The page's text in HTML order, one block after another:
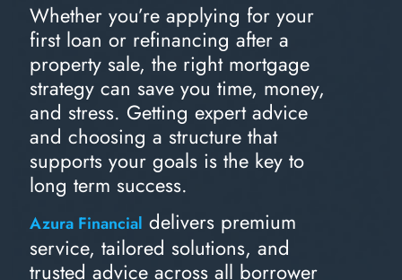
Whether you’re applying for your
first loan or refinancing after a
property sale, the right mortgage
strategy can save you time, money,
and stress. Getting expert advice
and choosing a structure that
supports your goals is the key to
long term success.
Azura Financial delivers premium
service, tailored solutions, and
trusted advice across all borrower